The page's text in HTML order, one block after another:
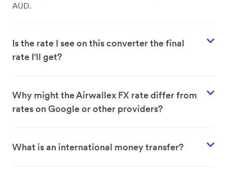
AUD.
Is the rate I see on this converter the final
rate I'll get?
Why might the Airwallex FX rate differ from
rates on Google or other providers?
What is an international money transfer?